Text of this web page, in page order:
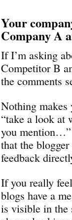
Your
Company A
If I’m asking
Competitor B
the comments
Nothing makes
“take a look at
you mention…”
that the
feedback
If you really
blogs have a
is visible in the